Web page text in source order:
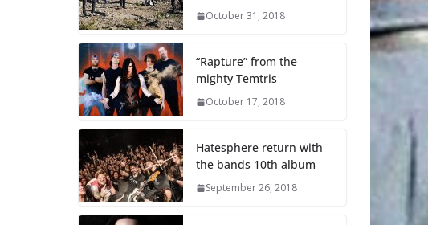
October 31, 2018
“Rapture” from the
mighty Temtris
October 17, 2018
Hatesphere return with
the bands 10th album
September 26, 2018